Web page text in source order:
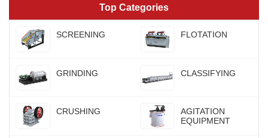
Top Categories
SCREENING FLOTATION
GRINDING CLASSIFYING
CRUSHING
AGITATION
EQUIPMENT